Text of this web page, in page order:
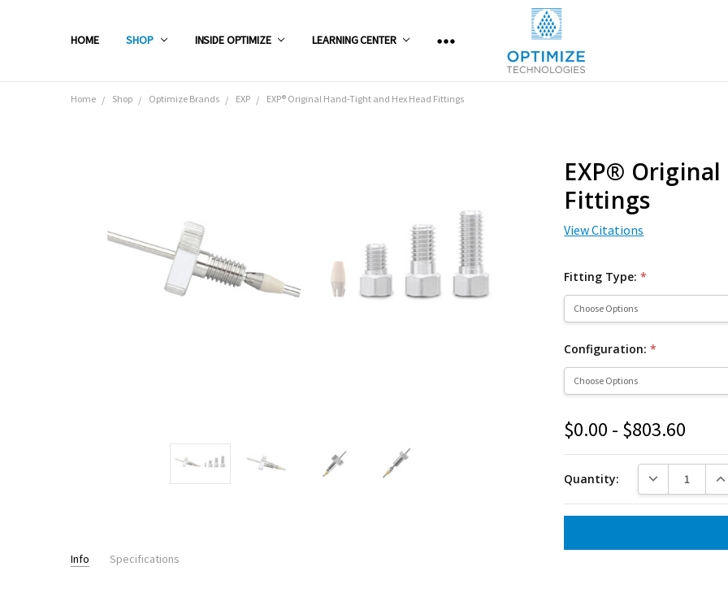
HOME SHOP INSIDE OPTIMIZE LEARNING CENTER
Home Shop Optimize Brands EXP EXP® Original Hand-Tight and Hex Head Fittings
EXP®
Fittings
View Citations
Fitting Type:*
Configuration:*
Current
$0.00 - $803.60
Quantity: DECREASE
Info Specifications